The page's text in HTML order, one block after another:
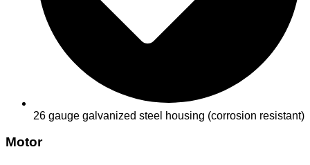
26 gauge galvanized steel housing (corrosion resistant)
Motor